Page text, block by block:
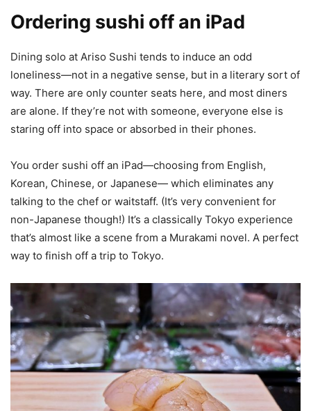
Ordering sushi off an iPad
Dining solo at Ariso Sushi tends to induce an odd
loneliness—not in a negative sense, but in a literary sort of
way. There are only counter seats here, and most diners
are alone. If they’re not with someone, everyone else is
staring off into space or absorbed in their phones.
You order sushi off an iPad—choosing from English,
Korean, Chinese, or Japanese— which eliminates any
talking to the chef or waitstaff. (It’s very convenient for
non-Japanese though!) It’s a classically Tokyo experience
that’s almost like a scene from a Murakami novel. A perfect
way to finish off a trip to Tokyo.